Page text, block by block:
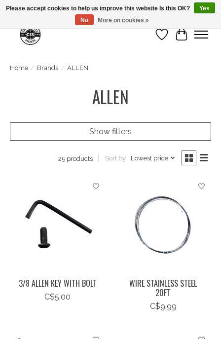
Wish List
Cart
Home / Brands / ALLEN
ALLEN
Show filters
25 products Sort by Lowest price
3/8 ALLEN KEY WITH BOLT
C$5.00
WIRE STAINLESS STEEL
20FT
C$9.99
Please accept cookies to help us improve this website Is this OK?
Yes
No
More on cookies »